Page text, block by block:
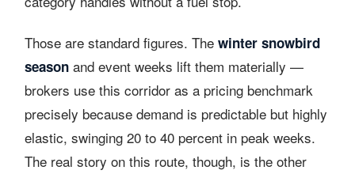
Those are standard figures. The winter snowbird
season and event weeks lift them materially —
brokers use this corridor as a pricing benchmark
precisely because demand is predictable but highly
elastic, swinging 20 to 40 percent in peak weeks.
The real story on this route, though, is the other